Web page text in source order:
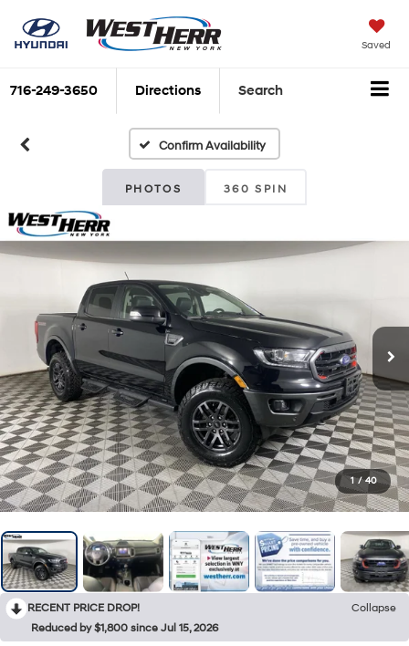
Saved
716-249-3650 Directions Search
Confirm Availability
PHOTOS 360 SPIN
1 / 40
RECENT PRICE DROP!
Collapse
Reduced by $1,800 since Jul 15, 2026